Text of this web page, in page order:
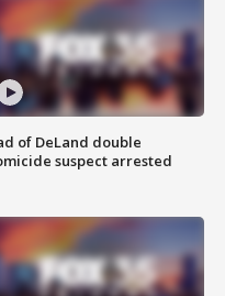
of DeLand double
suspect arrested